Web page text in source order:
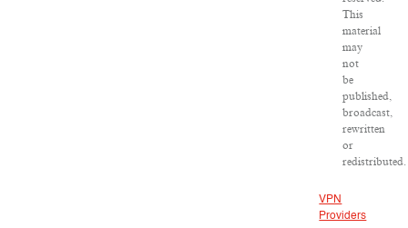
This
material
may
not
be
published,
broadcast,
rewritten
or
redistributed.
VPN
Providers